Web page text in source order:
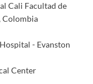
Cali Facultad de
Colombia
- Evanston
Center